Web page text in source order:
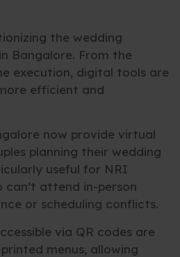
the wedding
Bangalore. From the
execution, digital tools are
efficient and
now provide virtual
planning their wedding
useful for NRI
can’t attend in-person
or scheduling conflicts.
via QR codes are
menus, allowing